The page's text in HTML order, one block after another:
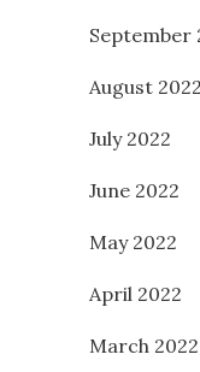
September
August 2022
July 2022
June 2022
May 2022
April 2022
March 2022